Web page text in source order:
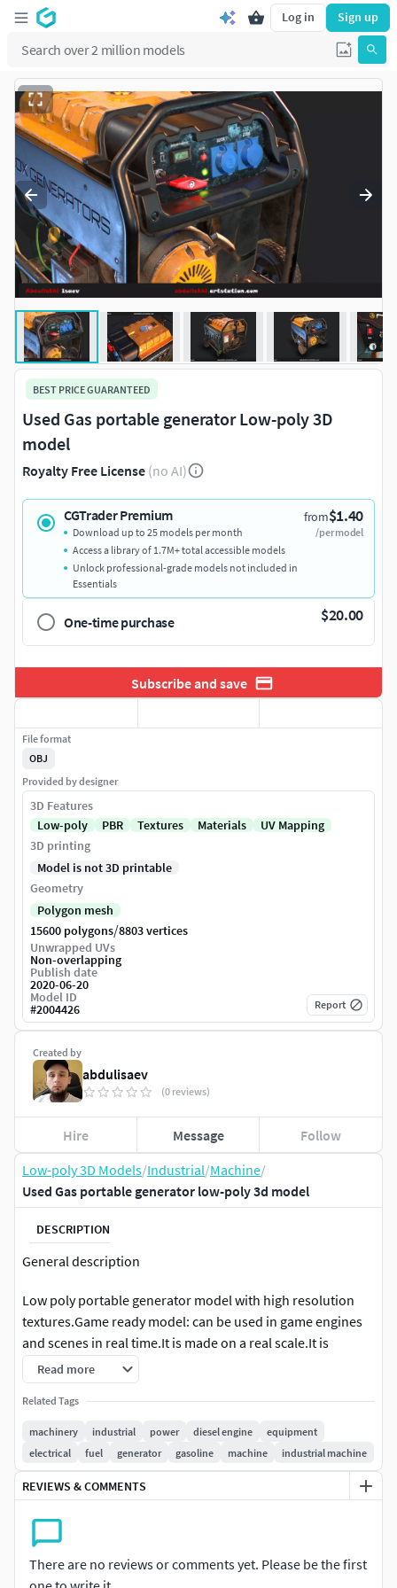
Log in Sign up
Low-poly 3D Models/Industrial/Machine/
Used Gas portable generator low-poly 3d model
DESCRIPTION
General description
Low poly portable generator model with high resolution
textures.Game ready model: can be used in game engines
and scenes in real time.It is made on a real scale.It is
centered at the origin.The model is a mesh.
Geometry
The mesh is triangulated.8803 verts / 15,600 tris.Not
suitable for working with subdivisions.Textures / UV´s
PBR Metal Roughness with Mikk Tangent Space.You have
the following maps in two resolutions ( 4096 x 4096 inTGA
format): BaseColor (Albedo), Ambient Oclusion,
Roughness, Metallic, Emission, NormalAdditional
Read more
Related Tags
machinery industrial power diesel engine
equipment
electrical
fuel generator gasoline machine industrial machine
REVIEWS & COMMENTS
There are no reviews or comments yet. Please be the first
BEST PRICE GUARANTEED
Used Gas portable generator Low-poly 3D
model
Royalty Free License (no AI)
CGTrader Premium from$1.40
/per model
Download up to 25 models per month
Access a library of 1.7M+ total accessible models
Unlock professional-grade models not included in
Essentials
One-time purchase $20.00
Subscribe and save
Created by
abdulisaev
(0 reviews)
Hire Message Follow
File format
OBJ
Provided by designer
3D Features
Low-poly
PBR Textures Materials
UV Mapping
3D printing
Model is not 3D printable
Geometry
Polygon mesh
15600 polygons/8803 vertices
Unwrapped UVs
Non-overlapping
Publish date
2020-06-20
Model ID
#2004426 Report